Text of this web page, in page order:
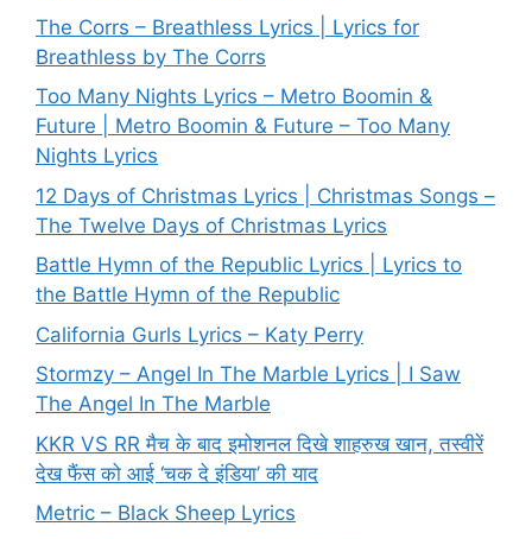
The Corrs – Breathless Lyrics | Lyrics for
Breathless by The Corrs
Too Many Nights Lyrics – Metro Boomin &
Future | Metro Boomin & Future – Too Many
Nights Lyrics
12 Days of Christmas Lyrics | Christmas Songs –
The Twelve Days of Christmas Lyrics
Battle Hymn of the Republic Lyrics | Lyrics to
the Battle Hymn of the Republic
California Gurls Lyrics – Katy Perry
Stormzy – Angel In The Marble Lyrics | I Saw
The Angel In The Marble
KKR VS RR मैच के बाद इमोशनल दिखे शाहरुख खान, तस्वीरें
देख फैंस को आई ‘चक दे इंडिया’ की याद
Metric – Black Sheep Lyrics